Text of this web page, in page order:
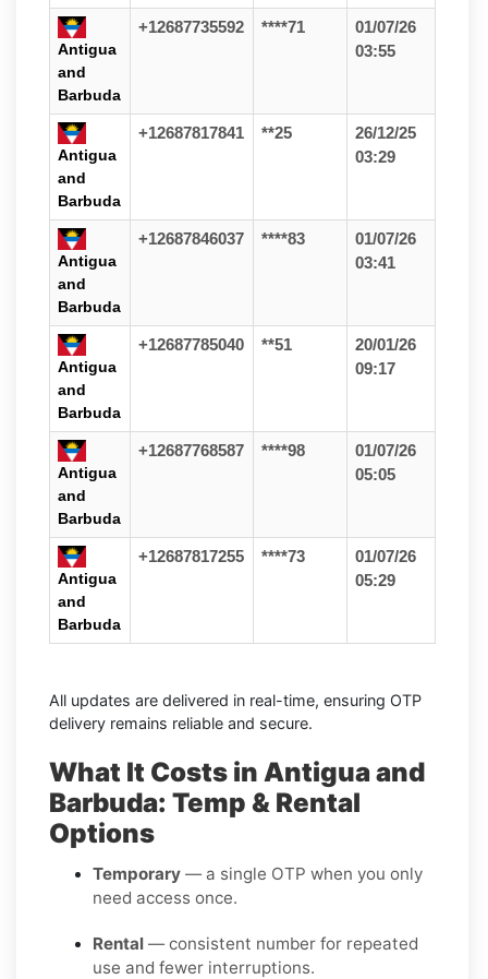
Antigua
and
Barbuda
+12687735592 ****71
01/07/26
03:55
Antigua
and
Barbuda
+12687817841 **25
26/12/25
03:29
Antigua
and
Barbuda
+12687846037 ****83
01/07/26
03:41
Antigua
and
Barbuda
+12687785040 **51
20/01/26
09:17
Antigua
and
Barbuda
+12687768587 ****98
01/07/26
05:05
Antigua
and
Barbuda
+12687817255 ****73
01/07/26
05:29
All updates are delivered in real-time, ensuring OTP
delivery remains reliable and secure.
What It Costs in Antigua and
Barbuda: Temp & Rental
Options
Temporary — a single OTP when you only
need access once.
Rental — consistent number for repeated
use and fewer interruptions.